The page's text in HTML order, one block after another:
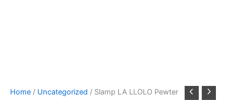
Home / Uncategorized / Slamp LA LLOLO Pewter